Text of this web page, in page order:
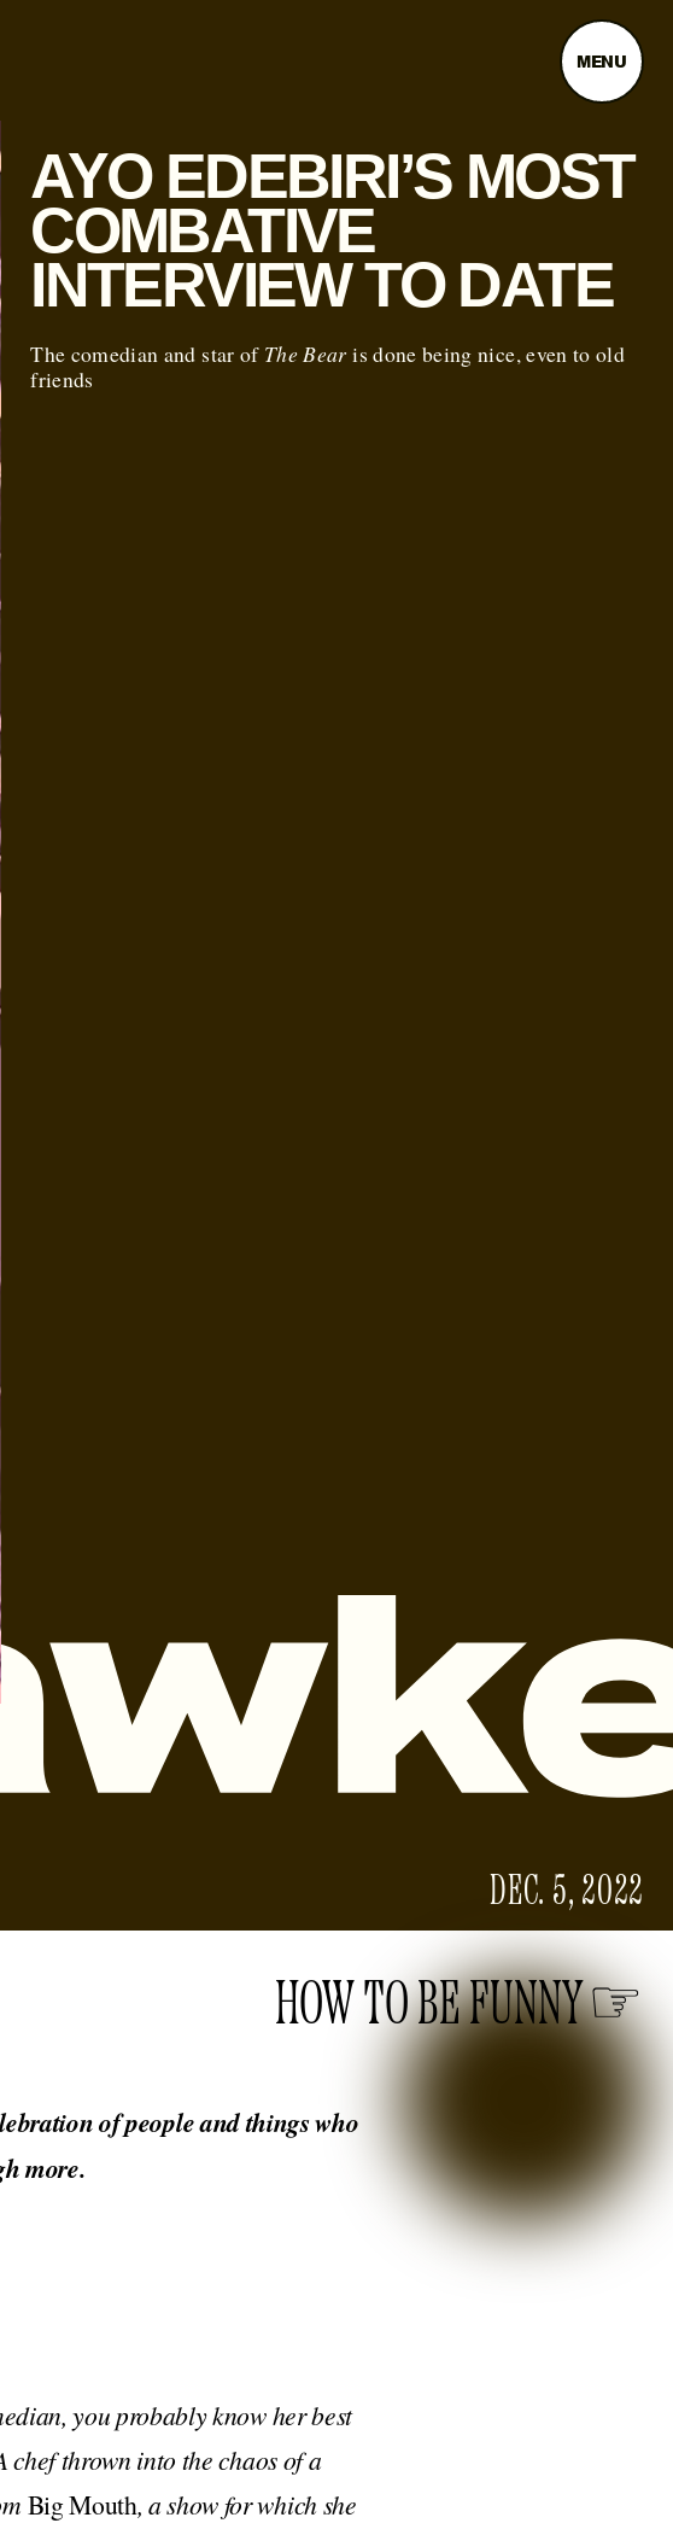
MENU
AYO EDEBIRI’S MOST
COMBATIVE
INTERVIEW TO DATE
The comedian and star of The Bearis done being nice, even to old
friends
DEC. 5, 2022
HOW TO BE FUNNY
of people and things who
more.
you probably know her best
chef thrown into the chaos of a
Big Mouth, a show for which she